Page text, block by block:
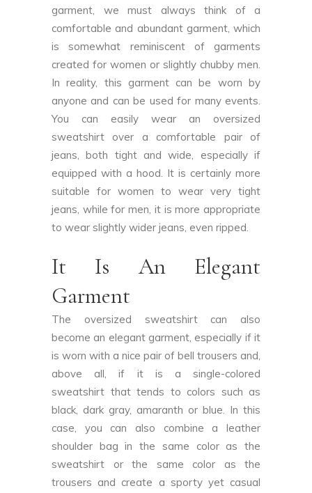
garment, we must always think of a
comfortable and abundant garment, which
is somewhat reminiscent of garments
created for women or slightly chubby men.
In reality, this garment can be worn by
anyone and can be used for many events.
You can easily wear an oversized
sweatshirt over a comfortable pair of
jeans, both tight and wide, especially if
equipped with a hood. It is certainly more
suitable for women to wear very tight
jeans, while for men, it is more appropriate
to wear slightly wider jeans, even ripped.
It Is An Elegant
Garment
The oversized sweatshirt can also
become an elegant garment, especially if it
is worn with a nice pair of bell trousers and,
above all, if it is a single-colored
sweatshirt that tends to colors such as
black, dark gray, amaranth or blue. In this
case, you can also combine a leather
shoulder bag in the same color as the
sweatshirt or the same color as the
trousers and create a sporty yet casual